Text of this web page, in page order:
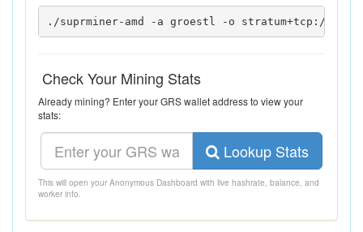
./suprminer-amd -a groestl -o stratum+tcp://
Check Your Mining Stats
Already mining? Enter your GRS wallet address to view your
stats:
Lookup Stats
This will open your Anonymous Dashboard with live hashrate, balance, and
worker info.